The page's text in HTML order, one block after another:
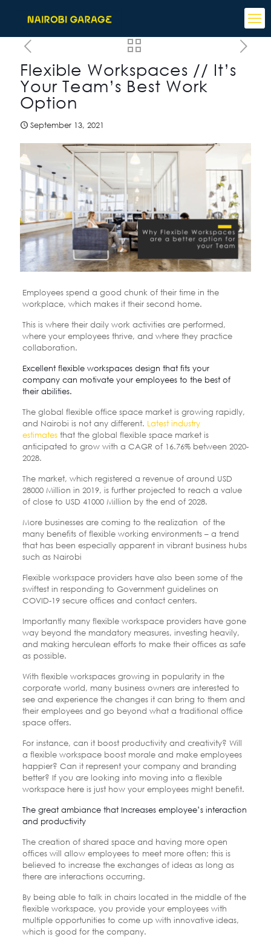
Flexible Workspaces // It’s
Your Team’s Best Work
Option
September 13, 2021
Employees spend a good chunk of their time in the
workplace, which makes it their second home.
This is where their daily work activities are performed,
where your employees thrive, and where they practice
collaboration.
Excellent flexible workspaces design that fits your
company can motivate your employees to the best of
their abilities.
The global flexible office space market is growing rapidly,
and Nairobi is not any different. Latest industry
estimatesthat the global flexible space market is
anticipated to grow with a CAGR of 16.76% between 2020-
2028.
The market, which registered a revenue of around USD
28000 Million in 2019, is further projected to reach a value
of close to USD 41000 Million by the end of 2028.
More businesses are coming to the realization of the
many benefits of flexible working environments – a trend
that has been especially apparent in vibrant business hubs
such as Nairobi
Flexible workspace providers have also been some of the
swiftest in responding to Government guidelines on
COVID-19 secure offices and contact centers.
Importantly many flexible workspace providers have gone
way beyond the mandatory measures, investing heavily,
and making herculean efforts to make their offices as safe
as possible.
With flexible workspaces growing in popularity in the
corporate world, many business owners are interested to
see and experience the changes it can bring to them and
their employees and go beyond what a traditional office
space offers.
For instance, can it boost productivity and creativity? Will
a flexible workspace boost morale and make employees
happier? Can it represent your company and branding
better? If you are looking into moving into a flexible
workspace here is just how your employees might benefit.
The great ambiance that Increases employee’s interaction
and productivity
The creation of shared space and having more open
offices will allow employees to meet more often; this is
believed to increase the exchanges of ideas as long as
there are interactions occurring.
By being able to talk in chairs located in the middle of the
flexible workspace, you provide your employees with
multiple opportunities to come up with innovative ideas,
which is good for the company.